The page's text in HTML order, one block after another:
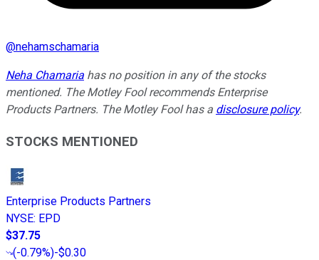
@nehamschamaria
Neha Chamaria has no position in any of the stocks
mentioned. The Motley Fool recommends Enterprise
Products Partners. The Motley Fool has a disclosure policy.
STOCKS MENTIONED
Enterprise Products Partners
NYSE: EPD
$37.75
(-0.79%)-$0.30